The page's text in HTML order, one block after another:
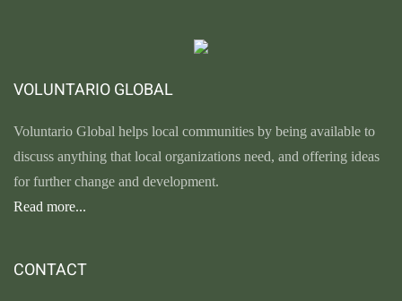
VOLUNTARIO GLOBAL
Voluntario Global helps local communities by being available to
discuss anything that local organizations need, and offering ideas
for further change and development.
Read more...
CONTACT